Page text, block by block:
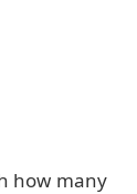
how many